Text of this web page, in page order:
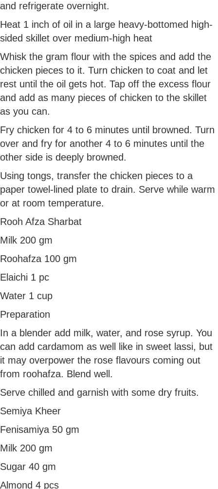
and refrigerate overnight.
Heat 1 inch of oil in a large heavy-bottomed high-
sided skillet over medium-high heat
Whisk the gram flour with the spices and add the
chicken pieces to it. Turn chicken to coat and let
rest until the oil gets hot. Tap off the excess flour
and add as many pieces of chicken to the skillet
as you can.
Fry chicken for 4 to 6 minutes until browned. Turn
over and fry for another 4 to 6 minutes until the
other side is deeply browned.
Using tongs, transfer the chicken pieces to a
paper towel-lined plate to drain. Serve while warm
or at room temperature.
Rooh Afza Sharbat
Milk 200 gm
Roohafza 100 gm
Elaichi 1 pc
Water 1 cup
Preparation
In a blender add milk, water, and rose syrup. You
can add cardamom as well like in sweet lassi, but
it may overpower the rose flavours coming out
from roohafza. Blend well.
Serve chilled and garnish with some dry fruits.
Semiya Kheer
Fenisamiya 50 gm
Milk 200 gm
Sugar 40 gm
Almond 4 pcs